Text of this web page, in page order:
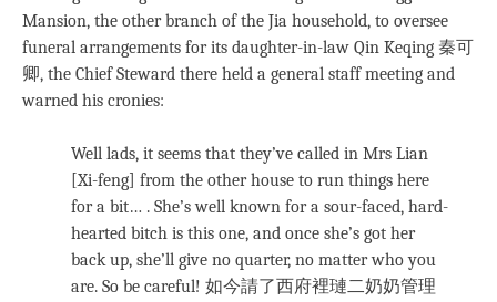
Mansion, the other branch of the Jia household, to oversee
funeral arrangements for its daughter-in-law Qin Keqing 秦可
卿, the Chief Steward there held a general staff meeting and
warned his cronies:
Well lads, it seems that they’ve called in Mrs Lian
[Xi-feng] from the other house to run things here
for a bit… . She’s well known for a sour-faced, hard-
hearted bitch is this one, and once she’s got her
back up, she’ll give no quarter, no matter who you
are. So be careful! 如今請了西府裡璉二奶奶管理